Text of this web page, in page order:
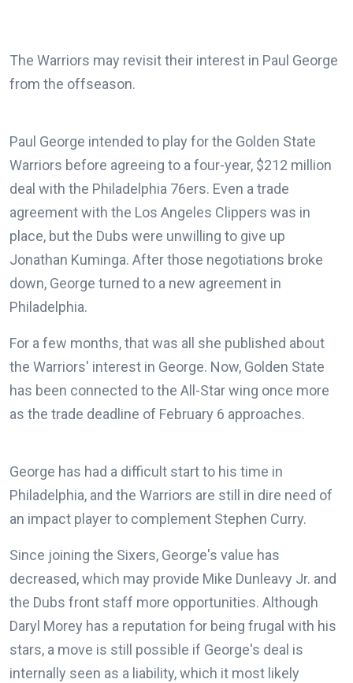
The Warriors may revisit their interest in Paul George
from the offseason.
Paul George intended to play for the Golden State
Warriors before agreeing to a four-year, $212 million
deal with the Philadelphia 76ers. Even a trade
agreement with the Los Angeles Clippers was in
place, but the Dubs were unwilling to give up
Jonathan Kuminga. After those negotiations broke
down, George turned to a new agreement in
Philadelphia.
For a few months, that was all she published about
the Warriors' interest in George. Now, Golden State
has been connected to the All-Star wing once more
as the trade deadline of February 6 approaches.
George has had a difficult start to his time in
Philadelphia, and the Warriors are still in dire need of
an impact player to complement Stephen Curry.
Since joining the Sixers, George's value has
decreased, which may provide Mike Dunleavy Jr. and
the Dubs front staff more opportunities. Although
Daryl Morey has a reputation for being frugal with his
stars, a move is still possible if George's deal is
internally seen as a liability, which it most likely